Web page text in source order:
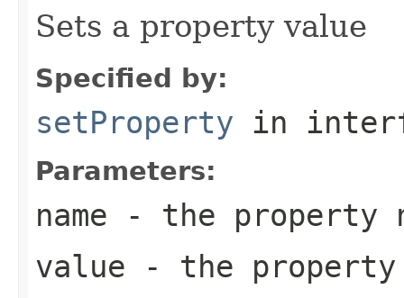
Sets a property value
Specified by:
setProperty in
Parameters:
name - the property
value - the property